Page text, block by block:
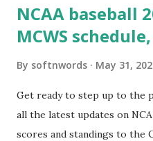
NCAA baseball
MCWS
By softnwords May 31,
Get ready to step up to the
all the latest updates on
scores and standings to the